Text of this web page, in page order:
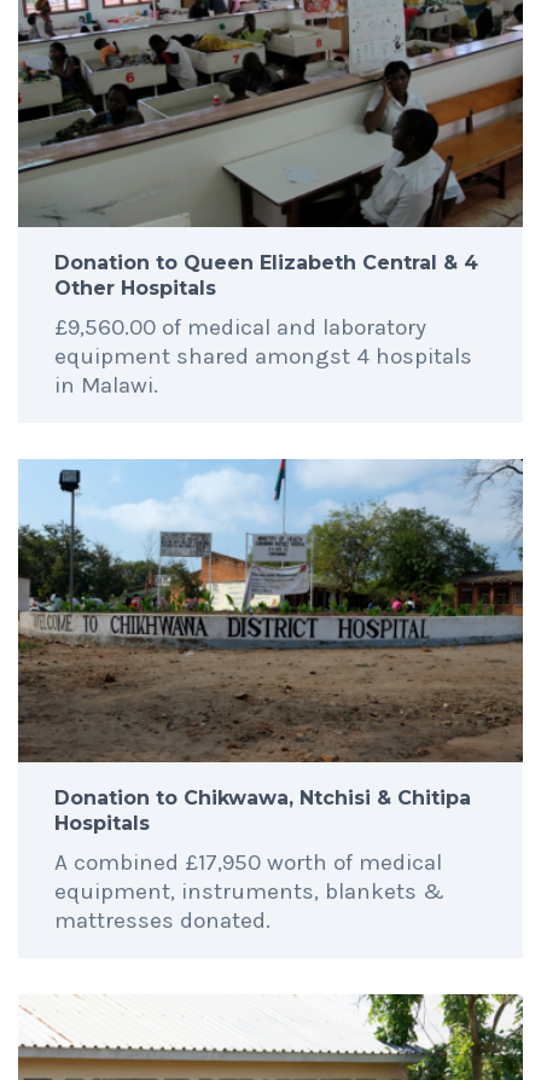
Donation to Queen Elizabeth Central & 4
Other Hospitals
£9,560.00 of medical and laboratory
equipment shared amongst 4 hospitals
in Malawi.
Donation to Chikwawa, Ntchisi & Chitipa
Hospitals
A combined £17,950 worth of medical
equipment, instruments, blankets &
mattresses donated.